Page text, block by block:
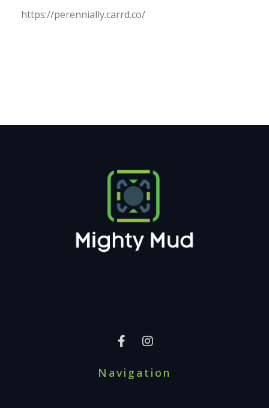
https://perennially.carrd.co/
Navigation